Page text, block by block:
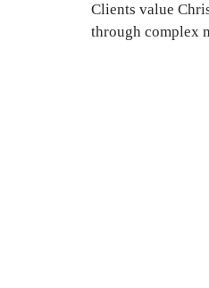
Clients value
through complex